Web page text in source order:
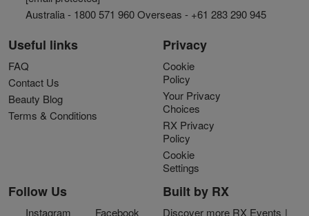
Australia - 1800 571 960 Overseas - +61 283 290 945
Useful links
FAQ
Contact Us
Beauty Blog
Terms & Conditions
Privacy
Cookie
Policy
Your Privacy
Choices
RX Privacy
Policy
Cookie
Settings
Follow Us
Instagram Facebook
Built by RX
Discover more RX Events